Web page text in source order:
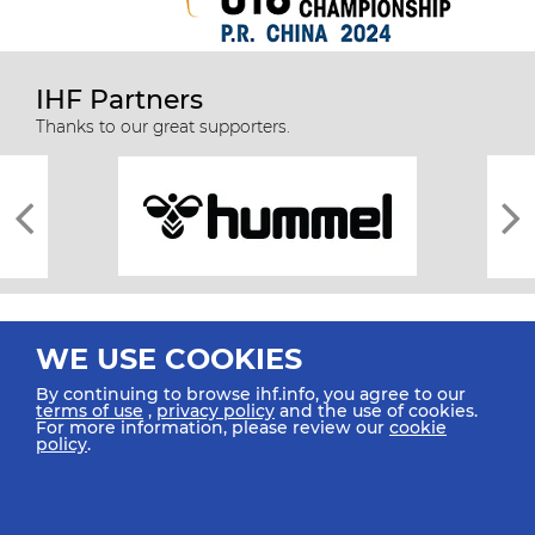
IHF Partners
Thanks to our great supporters.
All rights reserved © 2026 IHF
WE USE COOKIES
By continuing to browse ihf.info, you agree to our
terms of use ,privacy policy and the use of cookies.
For more information, please review our cookie
policy.